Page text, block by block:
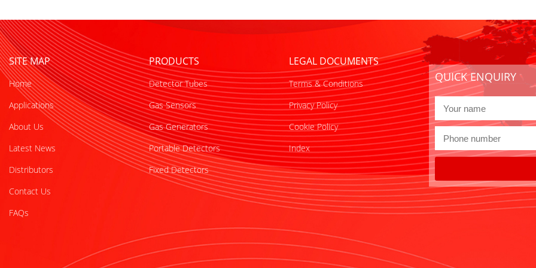
SITE MAP
Home
Applications
About Us
Latest News
Distributors
Contact Us
FAQs
PRODUCTS
Detector Tubes
Gas Sensors
Gas Generators
Portable Detectors
Fixed Detectors
LEGAL DOCUMENTS
Terms & Conditions
Privacy Policy
Cookie Policy
Index
QUICK ENQUIRY